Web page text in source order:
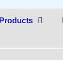
Products